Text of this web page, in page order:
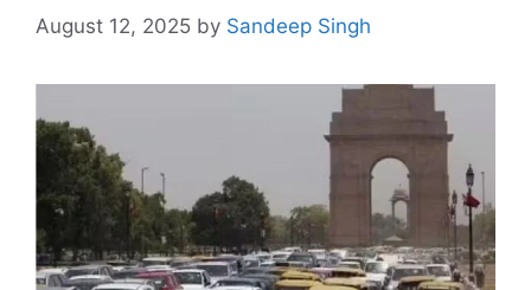
August 12, 2025 by Sandeep Singh